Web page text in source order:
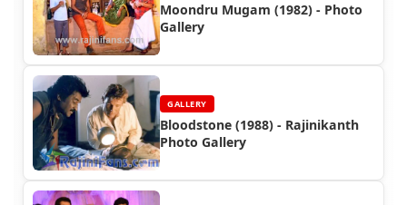
Moondru Mugam (1982) - Photo
Gallery
GALLERY
Bloodstone (1988) - Rajinikanth
Photo Gallery